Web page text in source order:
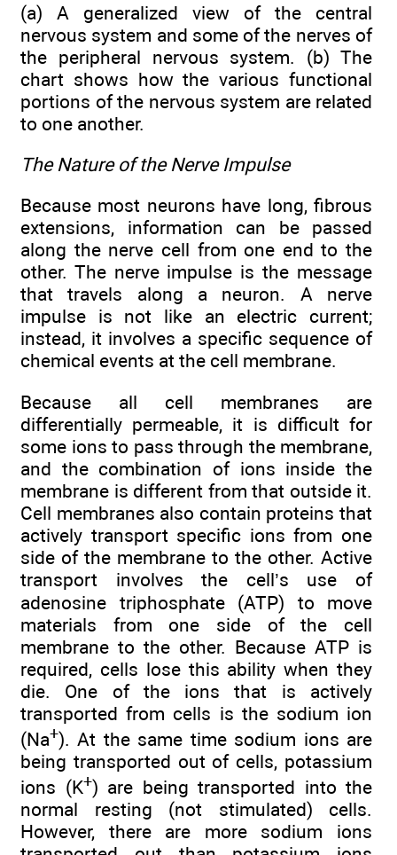
(a) A generalized view of the central
nervous system and some of the nerves of
the peripheral nervous system. (b) The
chart shows how the various functional
portions of the nervous system are related
to one another.
The Nature of the Nerve Impulse
Because most neurons have long, fibrous
extensions, information can be passed
along the nerve cell from one end to the
other. The nerve impulse is the message
that travels along a neuron. A nerve
impulse is not like an electric current;
instead, it involves a specific sequence of
chemical events at the cell membrane.
Because all cell membranes are
differentially permeable, it is difficult for
some ions to pass through the membrane,
and the combination of ions inside the
membrane is different from that outside it.
Cell membranes also contain proteins that
actively transport specific ions from one
side of the membrane to the other. Active
transport involves the cell’s use of
adenosine triphosphate (ATP) to move
materials from one side of the cell
membrane to the other. Because ATP is
required, cells lose this ability when they
die. One of the ions that is actively
transported from cells is the sodium ion
(Na+). At the same time sodium ions are
being transported out of cells, potassium
ions (K+) are being transported into the
normal resting (not stimulated) cells.
However, there are more sodium ions